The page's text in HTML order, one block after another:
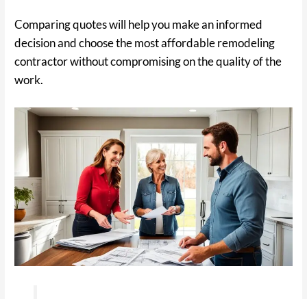
Comparing quotes will help you make an informed
decision and choose the most affordable remodeling
contractor without compromising on the quality of the
work.